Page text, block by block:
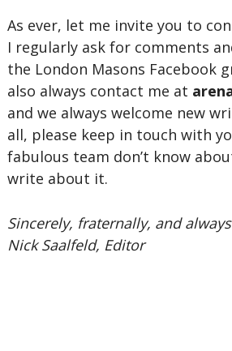
As ever, let me invite you to
I regularly ask for comments
the London Masons Facebook
also always contact me at
and we always welcome new
all, please keep in touch with
fabulous team don’t know
write about it.
Sincerely, fraternally, and
Nick Saalfeld, Editor